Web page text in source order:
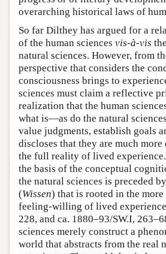
overarching historical laws of
So far Dilthey has argued for a
of the human sciences vis-à-vis
natural sciences. However, from
perspective that considers the
consciousness brings to
sciences must claim a reflective
realization that the human
what is—as do the natural
value judgments, establish goals
discloses that they are much
the full reality of lived
the basis of the conceptual
the natural sciences is preceded
(Wissen) that is rooted in the
feeling-willing of lived experience
228, and ca. 1880–93/SW.I,
sciences merely construct a
world that abstracts from the real